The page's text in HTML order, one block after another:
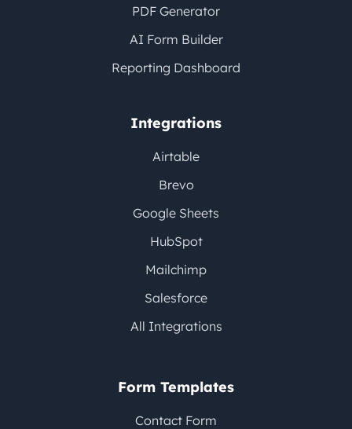
PDF Generator
AI Form Builder
Reporting Dashboard
Integrations
Airtable
Brevo
Google Sheets
HubSpot
Mailchimp
Salesforce
All Integrations
Form Templates
Contact Form